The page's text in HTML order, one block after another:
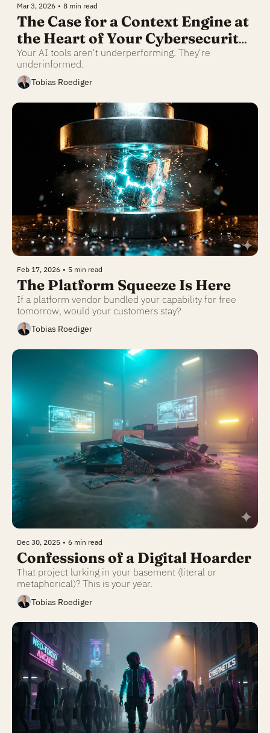
Mar 3, 2026 • 8 min read
The Case for a Context Engine at
the Heart of Your Cybersecurity
Business
Your AI tools aren't underperforming. They're
underinformed.
Tobias Roediger
Feb 17, 2026 • 5 min read
The Platform Squeeze Is Here
If a platform vendor bundled your capability for free
tomorrow, would your customers stay?
Tobias Roediger
Dec 30, 2025 • 6 min read
Confessions of a Digital Hoarder
That project lurking in your basement (literal or
metaphorical)? This is your year.
Tobias Roediger